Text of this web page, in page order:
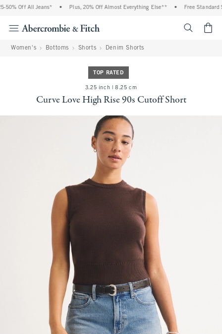
50% Off All Jeans* Plus, 20% Off Almost Everything Else** Free Standard
Women's Bottoms Shorts Denim Shorts
TOP RATED
3.25 inch | 8.25 cm
Curve Love High Rise 90s Cutoff Short